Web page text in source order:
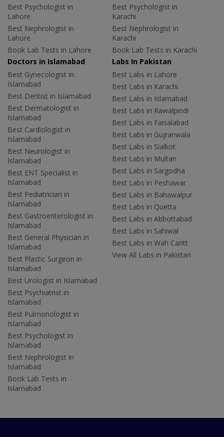
Best Psychologist in
Lahore
Best Nephrologist in
Lahore
Book Lab Tests in Lahore
Best Psychologist in
Karachi
Best Nephrologist in
Karachi
Book Lab Tests in Karachi
Doctors in Islamabad
Best Gynecologist in
Islamabad
Best Dentist in Islamabad
Best Dermatologist in
Islamabad
Best Cardiologist in
Islamabad
Best Neurologist in
Islamabad
Best ENT Specialist in
Islamabad
Best Pediatrician in
Islamabad
Best Gastroenterologist in
Islamabad
Best General Physician in
Islamabad
Best Plastic Surgeon in
Islamabad
Best Urologist in Islamabad
Best Psychiatrist in
Islamabad
Best Pulmonologist in
Islamabad
Best Psychologist in
Islamabad
Best Nephrologist in
Islamabad
Book Lab Tests in
Islamabad
Labs In Pakistan
Best Labs in Lahore
Best Labs in Karachi
Best Labs in Islamabad
Best Labs in Rawalpindi
Best Labs in Faisalabad
Best Labs in Gujranwala
Best Labs in Sialkot
Best Labs in Multan
Best Labs in Sargodha
Best Labs in Peshawar
Best Labs in Bahawalpur
Best Labs in Quetta
Best Labs in Abbottabad
Best Labs in Sahiwal
Best Labs in Wah Cantt
View All Labs in Pakistan